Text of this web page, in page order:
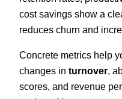
cost savings show a
reduces churn and
Concrete metrics help
changes in turnover,
scores, and revenue